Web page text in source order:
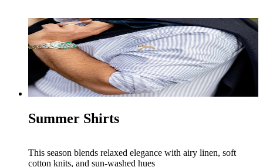
Summer Shirts
This season blends relaxed elegance with airy linen, soft
cotton knits, and sun-washed hues